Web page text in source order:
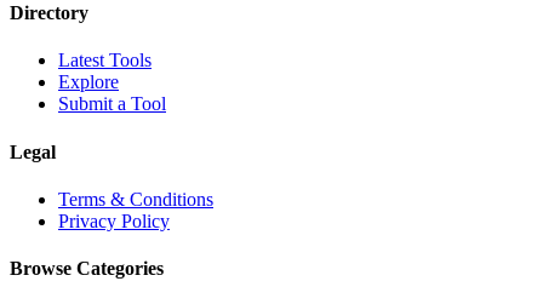
Directory
Latest Tools
Explore
Submit a Tool
Legal
Terms & Conditions
Privacy Policy
Browse Categories